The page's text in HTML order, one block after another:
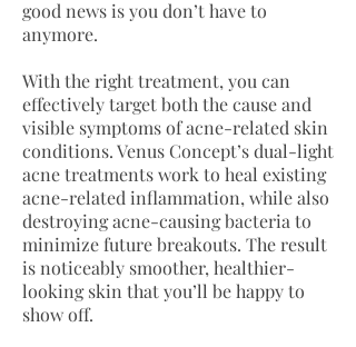
good news is you don’t have to
anymore.
With the right treatment, you can
effectively target both the cause and
visible symptoms of acne-related skin
conditions. Venus Concept’s dual-light
acne treatments work to heal existing
acne-related inflammation, while also
destroying acne-causing bacteria to
minimize future breakouts. The result
is noticeably smoother, healthier-
looking skin that you’ll be happy to
show off.